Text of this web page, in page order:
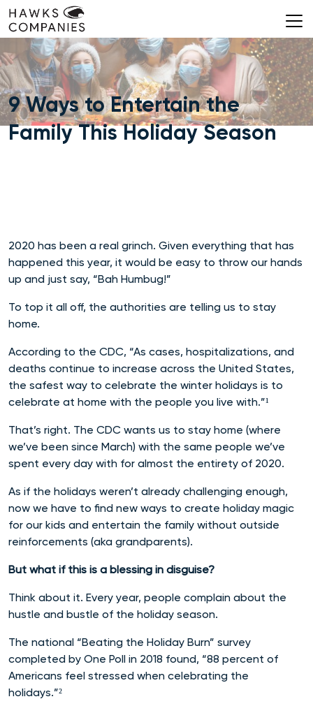
Skip
to
content
9 Ways to Entertain the
Family This Holiday Season
2020 has been a real grinch. Given everything that has
happened this year, it would be easy to throw our hands
up and just say, “Bah Humbug!”
To top it all off, the authorities are telling us to stay
home.
According to the CDC, “As cases, hospitalizations, and
deaths continue to increase across the United States,
the safest way to celebrate the winter holidays is to
celebrate at home with the people you live with.”¹
That’s right. The CDC wants us to stay home (where
we’ve been since March) with the same people we’ve
spent every day with for almost the entirety of 2020.
As if the holidays weren’t already challenging enough,
now we have to find new ways to create holiday magic
for our kids and entertain the family without outside
reinforcements (aka grandparents).
But what if this is a blessing in disguise?
Think about it. Every year, people complain about the
hustle and bustle of the holiday season.
The national “Beating the Holiday Burn” survey
completed by One Poll in 2018 found, “88 percent of
Americans feel stressed when celebrating the
holidays.”²